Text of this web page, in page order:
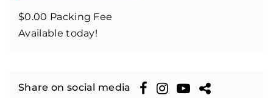
$0.00 Packing Fee
Available today!
Share on social media